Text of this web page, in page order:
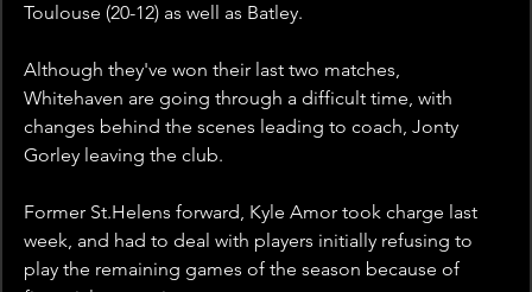
Toulouse (20-12) as well as Batley.
Although they've won their last two matches,
Whitehaven are going through a difficult time, with
changes behind the scenes leading to coach, Jonty
Gorley leaving the club.
Former St.Helens forward, Kyle Amor took charge last
week, and had to deal with players initially refusing to
play the remaining games of the season because of